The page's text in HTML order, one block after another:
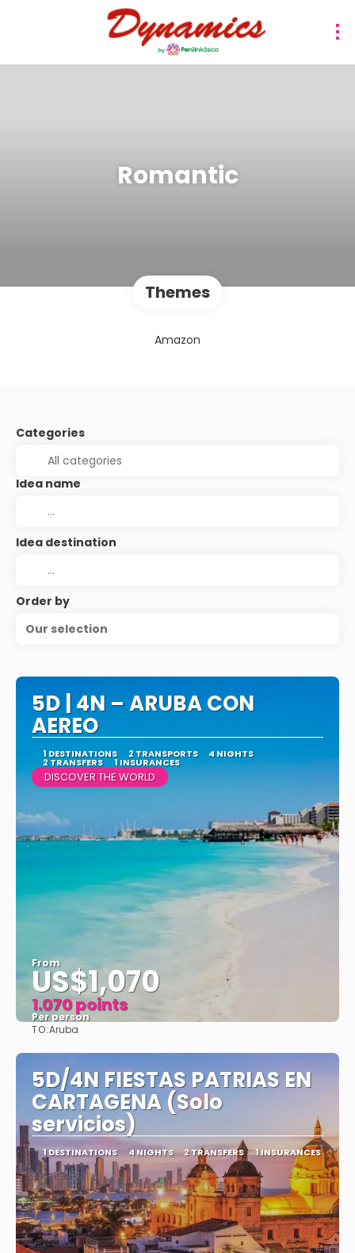
Romantic
Themes
Amazon
Categories
Idea name
Idea destination
Order by
Our selection
5D | 4N – ARUBA CON
AEREO
1 DESTINATIONS 2 TRANSPORTS 4 NIGHTS
2 TRANSFERS 1 INSURANCES
DISCOVER THE WORLD
From
US$1,070
1.070 points
Per person
TO:Aruba
5D/4N FIESTAS PATRIAS EN
CARTAGENA (Solo
servicios)
1 DESTINATIONS 4 NIGHTS 2 TRANSFERS 1 INSURANCES